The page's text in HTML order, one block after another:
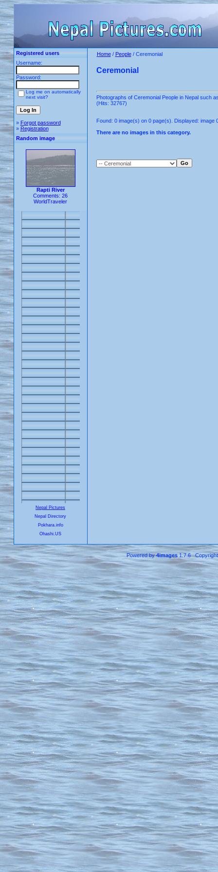
Registered users
Username:
Password:
Log me on automatically
next visit?
» Forgot password
» Registration
Random image
Rapti River
Comments: 26
WorldTraveler
Nepal Pictures
Nepal Directory
Pokhara.info
Ohashi.US
Home/ People/ Ceremonial
Ceremonial
Photographs of Ceremonial People in Nepal such
(Hits: 32767)
Found: 0 image(s) on 0 page(s). Displayed: image
There are no images in this category.
Powered by4images1.7.6